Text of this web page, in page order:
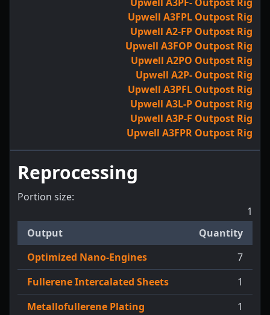
Upwell A3FPL Outpost Rig
Upwell A2-FP Outpost Rig
Upwell A3FOP Outpost Rig
Upwell A2PO Outpost Rig
Upwell A2P- Outpost Rig
Upwell A3PFL Outpost Rig
Upwell A3L-P Outpost Rig
Upwell A3P-F Outpost Rig
Upwell A3FPR Outpost Rig
Reprocessing
Portion size:
1
Output
Quantity
Optimized Nano-Engines
7
Fullerene Intercalated Sheets
1
Metallofullerene Plating
1